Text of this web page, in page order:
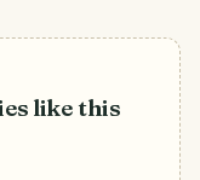
like this